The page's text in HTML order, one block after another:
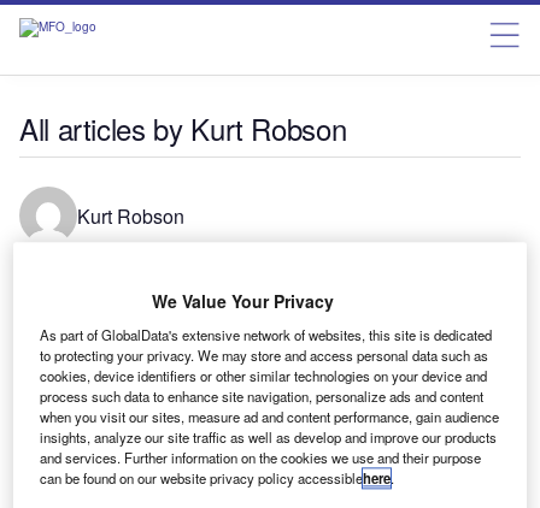
All articles by Kurt Robson
Kurt Robson
News
Davos: AI Governance Alliance calls for stronger global
collaboration
The World Economic Forum’s AI Governance Alliance has
We Value Your Privacy
As part of GlobalData's extensive network of websites, this site is dedicated
to protecting your privacy. We may store and access personal data such as
cookies, device identifiers or other similar technologies on your device and
process such data to enhance site navigation, personalize ads and content
when you visit our sites, measure ad and content performance, gain audience
insights, analyze our site traffic as well as develop and improve our products
and services. Further information on the cookies we use and their purpose
can be found on our website privacy policy accessiblehere.